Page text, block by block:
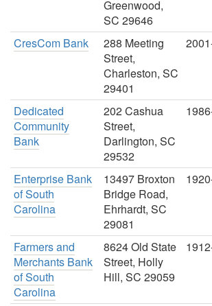
Greenwood,
SC 29646
CresCom Bank
288 Meeting
Street,
Charleston, SC
29401
Dedicated
Community
Bank
202 Cashua
Street,
Darlington, SC
29532
Enterprise Bank
of South
Carolina
13497 Broxton
Bridge Road,
Ehrhardt, SC
29081
Farmers and
Merchants Bank
of South
Carolina
8624 Old State
Street, Holly
Hill, SC 29059